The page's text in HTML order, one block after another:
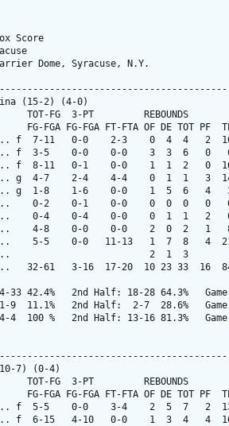
Score
Dome, Syracuse, N.Y.
(15-2) (4-0)
TOT-FG  3-PT         REBOUNDS
FGA FG-FGA FT-FTA OF DE TOT PF
f  7-11   0-0    2-3    0  4  4   2
f  3-5    0-0    0-0    3  3  6   0
f  8-11   0-1    0-0    1  1  2   0
g  4-7    2-4    4-4    0  1  1   3
g  1-8    1-6    0-0    1  5  6   4
0-2    0-1    0-0    0  0  0   0
0-4    0-4    0-0    0  1  1   2
4-8    0-0    0-0    2  0  2   1
5-5    0-0   11-13   1  7  8   4
2  1  3
32-61   3-16  17-20  10 23 33  16
33 42.4%   2nd Half: 18-28 64.3%   Game:
9  11.1%   2nd Half:  2-7  28.6%   Game:
4  100 %   2nd Half: 13-16 81.3%
(10-7) (0-4)
TOT-FG  3-PT         REBOUNDS
FGA FG-FGA FT-FTA OF DE TOT PF
f  5-5    0-0    3-4    2  5  7   2
f  6-15   4-10   0-0    1  3  4   4